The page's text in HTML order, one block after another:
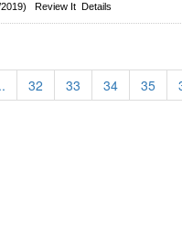
2019)Review It Details
32 33 34 35